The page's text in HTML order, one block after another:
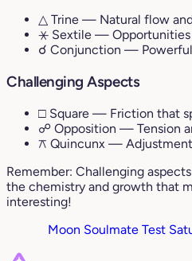
△ Trine — Natural flow
⚹ Sextile — Opportunities
☌ Conjunction —
Challenging Aspects
□ Square — Friction that
☍ Opposition — Tension
⚻ Quincunx —
Remember: Challenging
the chemistry and growth that
interesting!
Moon Soulmate Test